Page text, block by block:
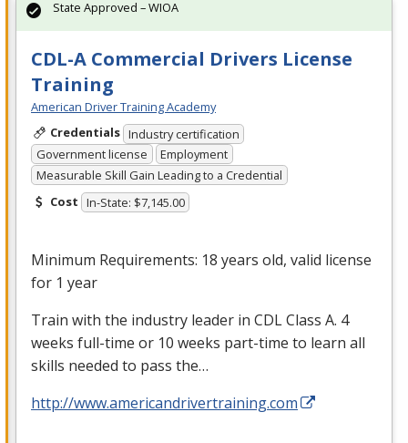
CDL-A Commercial Drivers License
Training
American Driver Training Academy
Credentials Industry certification
Government license
Employment
Measurable Skill Gain Leading to a Credential
Cost In-State: $7,145.00
Minimum Requirements: 18 years old, valid license
for 1 year
Train with the industry leader in CDLClass A. 4
weeks full-time or 10 weeks part-time to learn all
skills needed to pass the…
http://www.americandrivertraining.com
State Approved – WIOA